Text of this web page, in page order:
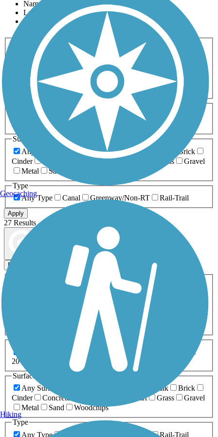
Name
Length
Most Popular
Activities
Any Activity
ATV Bike Birding
Cross Country
Dog Walking Fishing Geocaching
Hiking
Horseback Riding
Inline Skating
Mountain Biking
Running
Snowmobiling Walking
Wheelchair
Accessible
Length
Any Length
0-5 Miles 5-10 Miles
10-20 Miles
20+ Miles
Surfaces
Any Surface
Asphalt Ballast Boardwalk
Brick
Cinder
Crushed Stone Grass
Gravel
Metal
Sand
Type
Any Type
Canal Greenway/Non-RT Rail-Trail
Apply
27 Results
Filters
ATV Bike Birding
Fishing Geocaching
Inline Skating
Mountain Biking
Snowmobiling Walking
Wheelchair
0-5 Miles 5-10 Miles
20+ Miles
Surfaces
Any Surface
Boardwalk
Brick
Cinder
Concrete Dirt Grass
Gravel
Metal
Sand
Woodchips
Type
Any Type
Rail-Trail
Geocaching
Hiking